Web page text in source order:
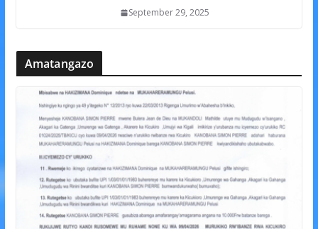
September 29, 2025
Amatangazo